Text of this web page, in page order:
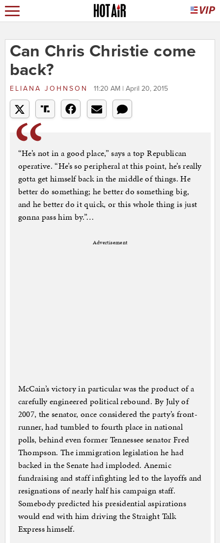
Can Chris Christie come
back?
ELIANA JOHNSON 11:20 AM | April 20, 2015
“He’s not in a good place,” says a top Republican
operative. “He’s so peripheral at this point, he’s really
gotta get himself back in the middle of things. He
better do something; he better do something big,
and he better do it quick, or this whole thing is just
gonna pass him by.”…
Advertisement
McCain’s victory in particular was the product of a
carefully engineered political rebound. By July of
2007, the senator, once considered the party’s front-
runner, had tumbled to fourth place in national
polls, behind even former Tennessee senator Fred
Thompson. The immigration legislation he had
backed in the Senate had imploded. Anemic
fundraising and staff infighting led to the layoffs and
resignations of nearly half his campaign staff.
Somebody predicted his presidential aspirations
would end with him driving the Straight Talk
Express himself.